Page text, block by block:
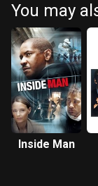
You may
Inside Man